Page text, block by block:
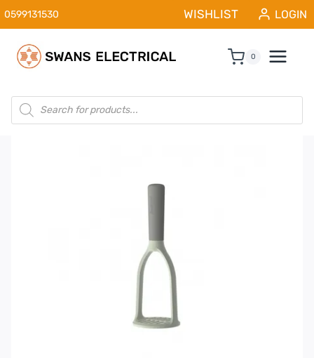
Skip
to
content
0599131530 WISHLIST LOGIN
0
Products
search